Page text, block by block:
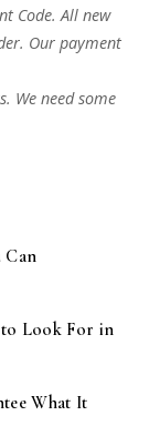
Code. All new
Our payment
We need some
Can
Look For in
What It